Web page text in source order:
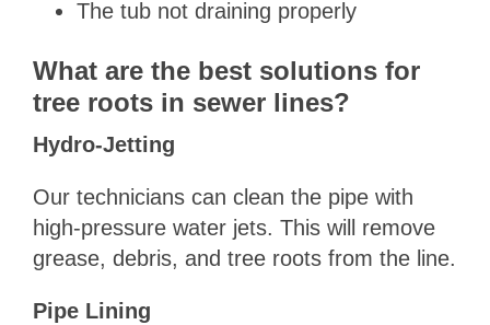
The tub not draining properly
What are the best solutions for
tree roots in sewer lines?
Hydro-Jetting
Our technicians can clean the pipe with
high-pressure water jets. This will remove
grease, debris, and tree roots from the line.
Pipe Lining